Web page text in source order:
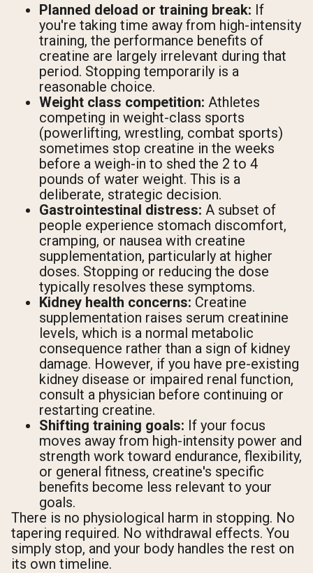
Planned deload or training break: If
you're taking time away from high-intensity
training, the performance benefits of
creatine are largely irrelevant during that
period. Stopping temporarily is a
reasonable choice.
Weight class competition: Athletes
competing in weight-class sports
(powerlifting, wrestling, combat sports)
sometimes stop creatine in the weeks
before a weigh-in to shed the 2 to 4
pounds of water weight. This is a
deliberate, strategic decision.
Gastrointestinal distress: A subset of
people experience stomach discomfort,
cramping, or nausea with creatine
supplementation, particularly at higher
doses. Stopping or reducing the dose
typically resolves these symptoms.
Kidney health concerns: Creatine
supplementation raises serum creatinine
levels, which is a normal metabolic
consequence rather than a sign of kidney
damage. However, if you have pre-existing
kidney disease or impaired renal function,
consult a physician before continuing or
restarting creatine.
Shifting training goals: If your focus
moves away from high-intensity power and
strength work toward endurance, flexibility,
or general fitness, creatine's specific
benefits become less relevant to your
goals.
There is no physiological harm in stopping. No
tapering required. No withdrawal effects. You
simply stop, and your body handles the rest on
its own timeline.